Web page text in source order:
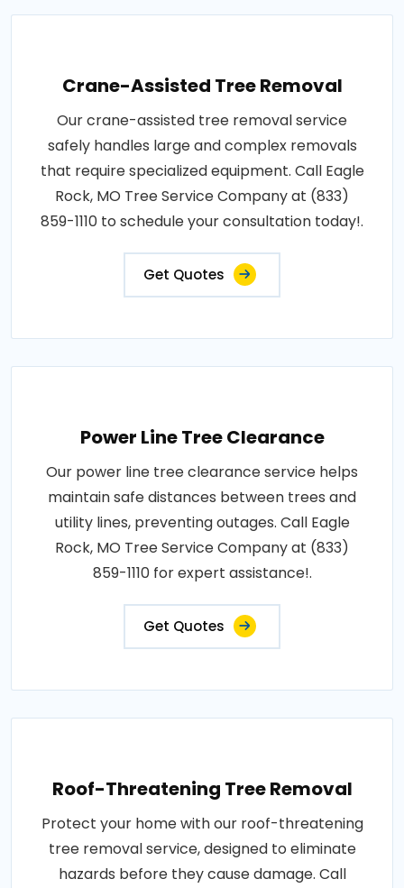
Crane-Assisted Tree Removal
Our crane-assisted tree removal service
safely handles large and complex removals
that require specialized equipment. Call Eagle
Rock, MO Tree Service Company at (833)
859-1110 to schedule your consultation today!.
Get Quotes
Power Line Tree Clearance
Our power line tree clearance service helps
maintain safe distances between trees and
utility lines, preventing outages. Call Eagle
Rock, MO Tree Service Company at (833)
859-1110 for expert assistance!.
Get Quotes
Roof-Threatening Tree Removal
Protect your home with our roof-threatening
tree removal service, designed to eliminate
hazards before they cause damage. Call